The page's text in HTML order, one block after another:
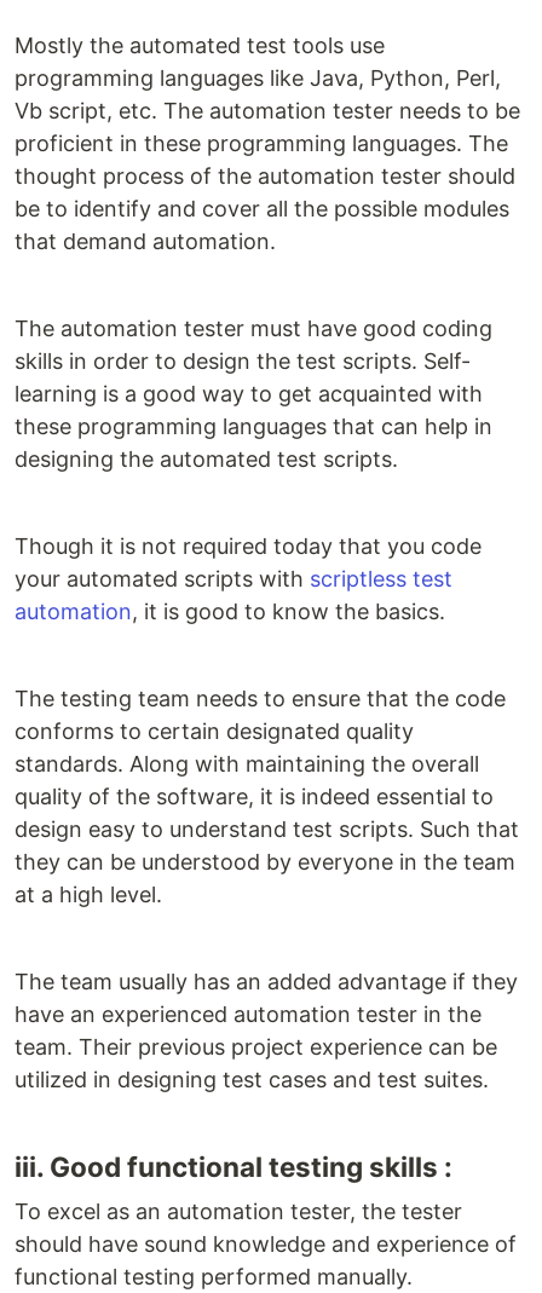
Mostly the automated test tools use
programming languages like Java, Python, Perl,
Vb script, etc. The automation tester needs to be
proficient in these programming languages. The
thought process of the automation tester should
be to identify and cover all the possible modules
that demand automation.
The automation tester must have good coding
skills in order to design the test scripts. Self-
learning is a good way to get acquainted with
these programming languages that can help in
designing the automated test scripts.
Though it is not required today that you code
your automated scripts with scriptless test
automation, it is good to know the basics.
The testing team needs to ensure that the code
conforms to certain designated quality
standards. Along with maintaining the overall
quality of the software, it is indeed essential to
design easy to understand test scripts. Such that
they can be understood by everyone in the team
at a high level.
The team usually has an added advantage if they
have an experienced automation tester in the
team. Their previous project experience can be
utilized in designing test cases and test suites.
iii. Good functional testing skills :
To excel as an automation tester, the tester
should have sound knowledge and experience of
functional testing performed manually.